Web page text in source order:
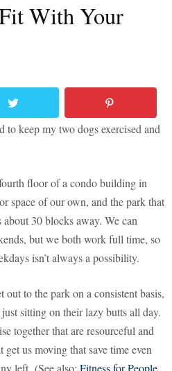
With Your
to keep my two dogs exercised and
floor of a condo building in
space of our own, and the park that
30 blocks away. We can
but we both work full time, so
isn’t always a possibility.
out to the park on a consistent basis,
just sitting on their lazy butts all day.
together that are resourceful and
us moving that save time even
left. (See also: Fitness for People